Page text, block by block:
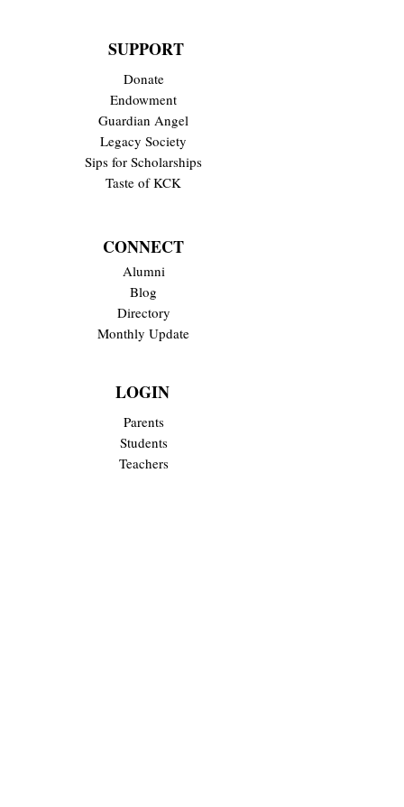
SUPPORT
Donate
Endowment
Guardian Angel
Legacy Society
Sips for Scholarships
Taste of KCK
CONNECT
Alumni
Blog
Directory
Monthly Update
LOGIN
Parents
Students
Teachers